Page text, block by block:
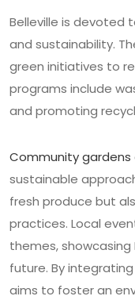
Belleville is devoted
and sustainability.
green initiatives to
programs include
and promoting
Community gardens
sustainable
fresh produce but
practices. Local
themes, showcasing
future. By
aims to foster an